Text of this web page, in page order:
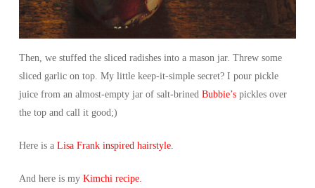
Then, we stuffed the sliced radishes into a mason jar. Threw some
sliced garlic on top. My little keep-it-simple secret? I pour pickle
juice from an almost-empty jar of salt-brined Bubbie’spickles over
the top and call it good;)
Here is a Lisa Frank inspired hairstyle.
And here is my Kimchi recipe.